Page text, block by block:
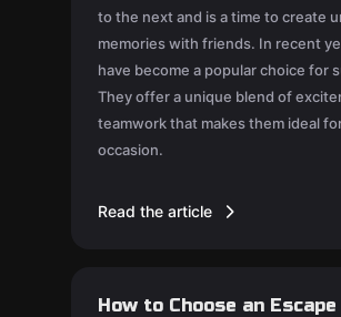
to the next and is a time to create
memories with friends. In recent
have become a popular choice for
They offer a unique blend of
teamwork that makes them ideal
occasion.
Read the article
How to Choose an Escape